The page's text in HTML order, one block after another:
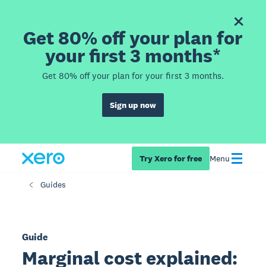
Get 80% off your plan for
your first 3 months*
Get 80% off your plan for your first 3 months.
Sign up now
Try Xero for free Menu
Guides
Guide
Marginal cost explained: